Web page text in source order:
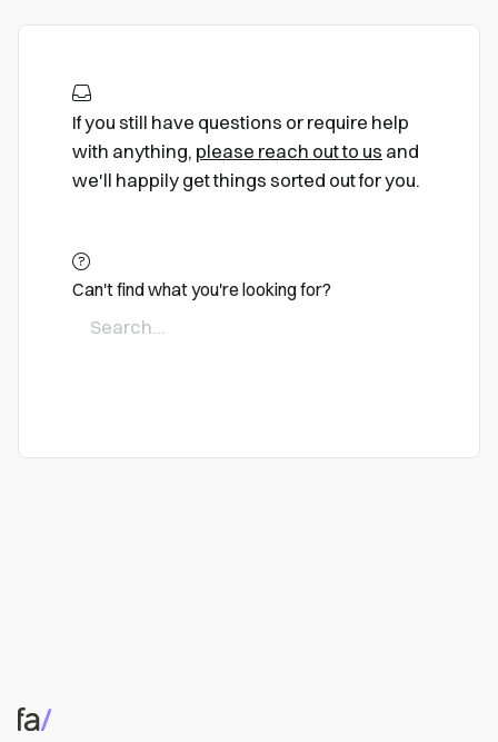
If you still have questions or require help
with anything, please reach out to us and
we'll happily get things sorted out for you.
Can't find what you're looking for?